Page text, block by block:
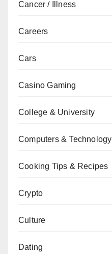
Cancer / Illness
Careers
Cars
Casino Gaming
College & University
Computers & Technology
Cooking Tips & Recipes
Crypto
Culture
Dating